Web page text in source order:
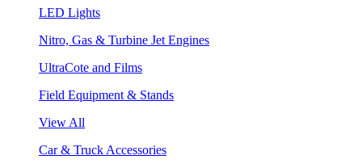
LED Lights
Nitro, Gas & Turbine Jet Engines
UltraCote and Films
Field Equipment & Stands
View All
Car & Truck Accessories